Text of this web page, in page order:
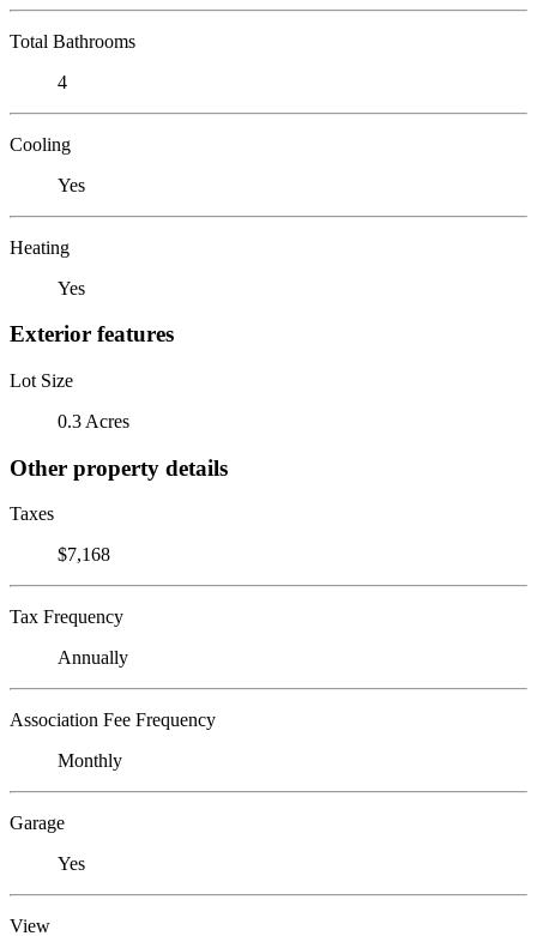
Total Bathrooms
4
Cooling
Yes
Heating
Yes
Exterior features
Lot Size
0.3 Acres
Other property details
Taxes
$7,168
Tax Frequency
Annually
Association Fee Frequency
Monthly
Garage
Yes
View